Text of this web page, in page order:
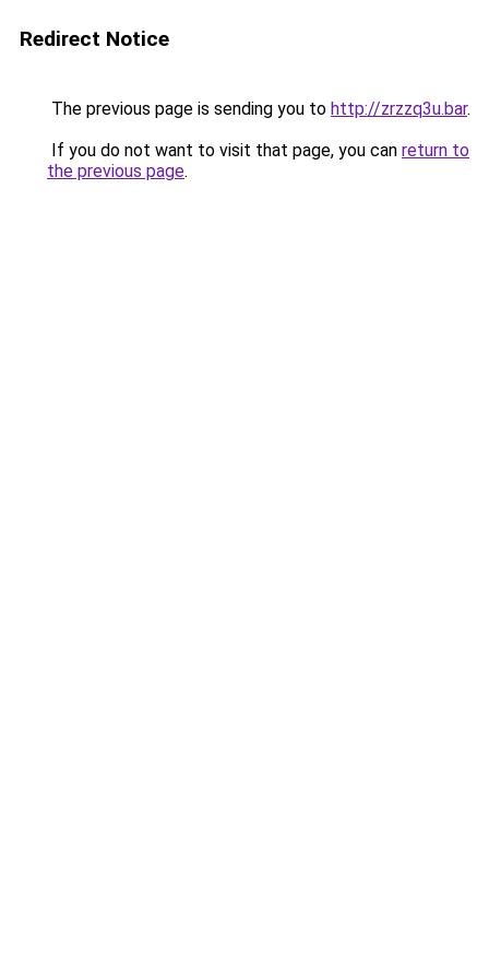
Redirect Notice
The previous page is sending you to http://zrzzq3u.bar.
If you do not want to visit that page, you can return to
the previous page.